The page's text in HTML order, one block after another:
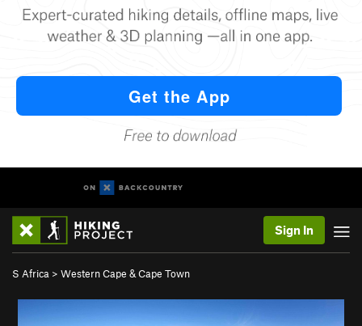
Sign In
S Africa > Western Cape & Cape Town